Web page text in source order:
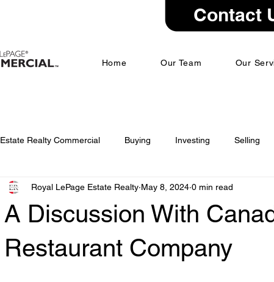
Contact
Home Our Team Our
Estate Realty Commercial Buying Investing Selling
A Discussion With
Restaurant Company
Royal LePage Estate Realty May 8, 2024 0 min read